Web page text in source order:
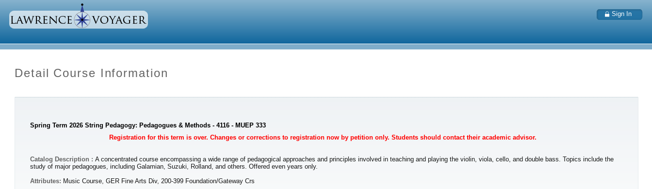
Sign In
Detail Course Information
Spring Term 2026 String Pedagogy: Pedagogues & Methods - 4116 - MUEP 333
Registration for this term is over. Changes or corrections to registration now by petition only. Students should contact their academic advisor.
Catalog Description : A concentrated course encompassing a wide range of pedagogical approaches and principles involved in teaching and playing the violin, viola, cello, and double bass. Topics include the
study of major pedagogues, including Galamian, Suzuki, Rolland, and others. Offered even years only.
Attributes: Music Course, GER Fine Arts Div, 200-399 Foundation/Gateway Crs